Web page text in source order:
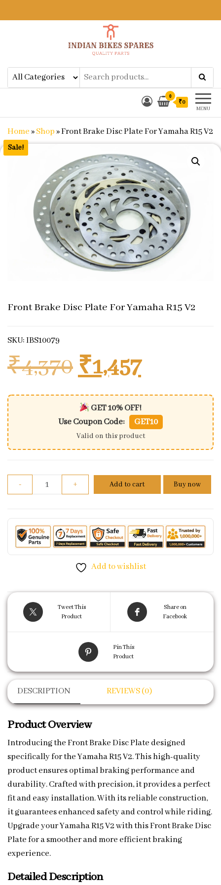
Indian Bikes SparesShop Online for Bike Genuine
Spare Parts & Accessories at Low
Price
MENU
0
₹0
Home»Shop»Front Brake Disc Plate For Yamaha R15 V2
Sale!
Front Brake Disc Plate For Yamaha R15 V2
SKU: IBS10079
₹4,370Original price
₹1,457
GET 10% OFF!
Use Coupon Code:
GET10
Valid on this product
- Front Brake Disc Plate For Yamaha R15 V2 quantity
+ Add to cart Buy now
Add to wishlist
Tweet This
Product
Share on
Facebook
Pin This
Product
DESCRIPTION REVIEWS (0)
Product Overview
Introducing the Front Brake Disc Plate designed
specifically for the Yamaha R15 V2. This high-quality
product ensures optimal braking performance and
durability. Crafted with precision, it provides a perfect
fit and easy installation. With its reliable construction,
it guarantees enhanced safety and control while riding.
Upgrade your Yamaha R15 V2 with this Front Brake Disc
Plate for a smoother and more efficient braking
experience.
Detailed Description